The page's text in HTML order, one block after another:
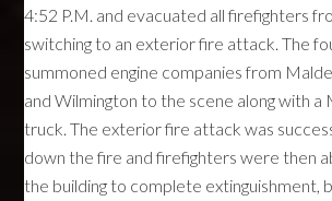
4:52 P.M. and evacuated all firefighters
switching to an exterior fire attack. The
summoned engine companies from
and Wilmington to the scene along with a
truck. The exterior fire attack was
down the fire and firefighters were then
the building to complete extinguishment,